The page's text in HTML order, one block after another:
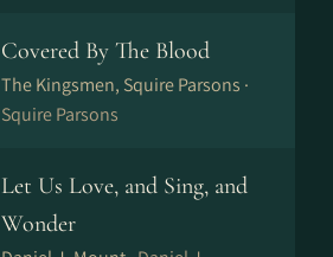
Covered By The Blood
The Kingsmen, Squire Parsons ·
Squire Parsons
Let Us Love, and Sing, and
Wonder